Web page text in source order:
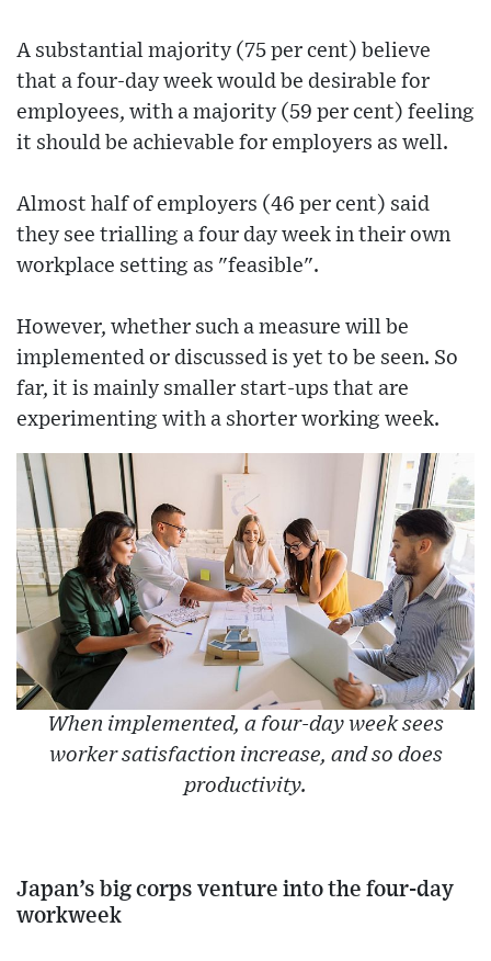
A substantial majority (75 per cent) believe
that a four-day week would be desirable for
employees, with a majority (59 per cent) feeling
it should be achievable for employers as well.
Almost half of employers (46 per cent) said
they see trialling a four day week in their own
workplace setting as "feasible".
However, whether such a measure will be
implemented or discussed is yet to be seen. So
far, it is mainly smaller start-ups that are
experimenting with a shorter working week.
When implemented, a four-day week sees
worker satisfaction increase, and so does
productivity.
Japan’s big corps venture into the four-day
workweek